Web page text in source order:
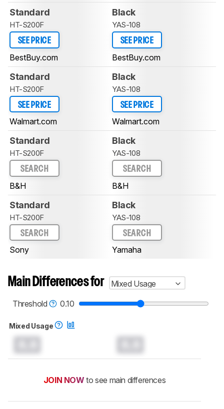
Standard
HT-S200F
SEE PRICE
BestBuy.com
Black
YAS-108
SEE PRICE
BestBuy.com
Standard
HT-S200F
SEE PRICE
Walmart.com
Black
YAS-108
SEE PRICE
Walmart.com
Standard
HT-S200F
SEARCH
B&H
Black
YAS-108
SEARCH
B&H
Standard
HT-S200F
SEARCH
Sony
Black
YAS-108
SEARCH
Yamaha
Main Differences for
Mixed Usage
Threshold
0.10
Mixed Usage
JOIN NOW to see main differences